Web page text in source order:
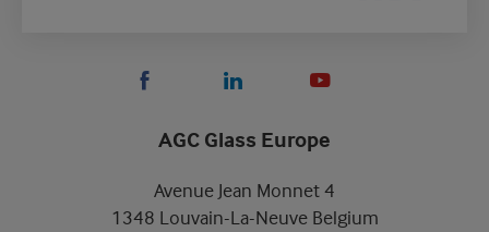
AGC Glass Europe
Avenue Jean Monnet 4
1348 Louvain-La-Neuve Belgium